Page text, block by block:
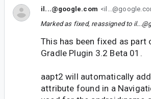
il...@google.com
Marked as fixed, reassigned to
This has been fixed as
Gradle Plugin 3.2 Beta 01.
aapt2 will automatically
attribute found in a